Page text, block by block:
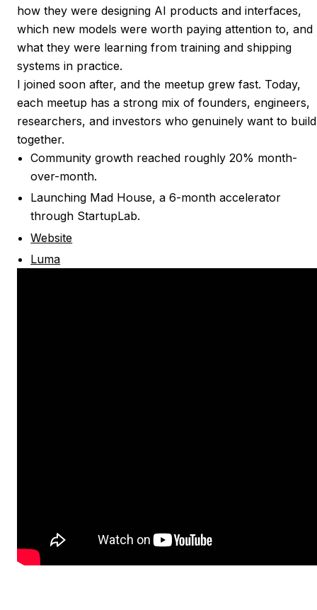
how they were designing AI products and interfaces,
which new models were worth paying attention to, and
what they were learning from training and shipping
systems in practice.
I joined soon after, and the meetup grew fast. Today,
each meetup has a strong mix of founders, engineers,
researchers, and investors who genuinely want to build
together.
Community growth reached roughly 20% month-
over-month.
Launching Mad House, a 6-month accelerator
through StartupLab.
Website
Luma